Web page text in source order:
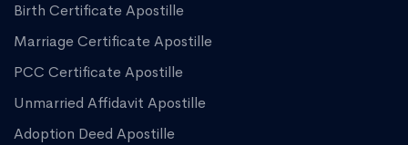
Birth Certificate Apostille
Marriage Certificate Apostille
PCC Certificate Apostille
Unmarried Affidavit Apostille
Adoption Deed Apostille